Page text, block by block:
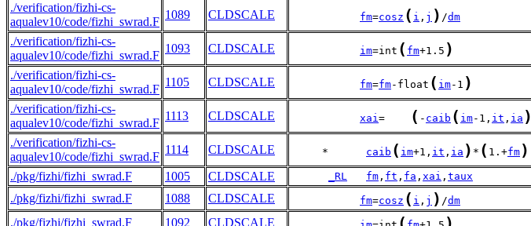
./verification/fizhi-cs-
aqualev10/code/fizhi_swrad.F
1089 CLDSCALE fm=cosz ( i , j ) /dm
./verification/fizhi-cs-
aqualev10/code/fizhi_swrad.F
1093 CLDSCALE im=int ( fm+1.5 )
./verification/fizhi-cs-
aqualev10/code/fizhi_swrad.F
1105 CLDSCALE fm=fm-float ( im-1 )
./verification/fizhi-cs-
aqualev10/code/fizhi_swrad.F
1113 CLDSCALE xai= ( - caib ( im-1, it , ia )
./verification/fizhi-cs-
aqualev10/code/fizhi_swrad.F
1114 CLDSCALE
     *
caib ( im+1, it , ia ) * ( 1.+fm )
./pkg/fizhi/fizhi_swrad.F 1005 CLDSCALE _RL fm , ft , fa , xai , taux
./pkg/fizhi/fizhi_swrad.F 1088 CLDSCALE fm=cosz ( i , j ) /dm
./pkg/fizhi/fizhi_swrad.F 1092 CLDSCALE